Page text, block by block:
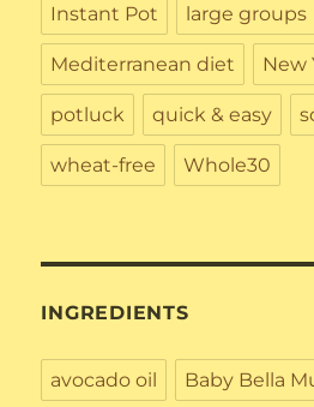
Instant Pot large groups
Mediterranean diet New
potluck quick & easy
wheat-free Whole30
INGREDIENTS
avocado oil Baby Bella